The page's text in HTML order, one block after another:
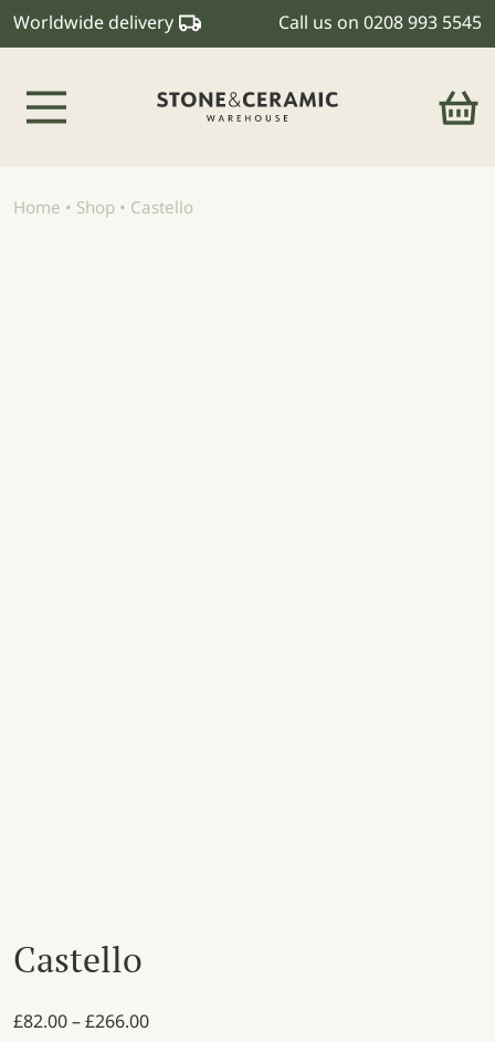
Worldwide delivery Call us on 0208 993 5545
Home • Shop • Castello
Castello
£82.00–£266.00Price range: £82.00 through £266.00